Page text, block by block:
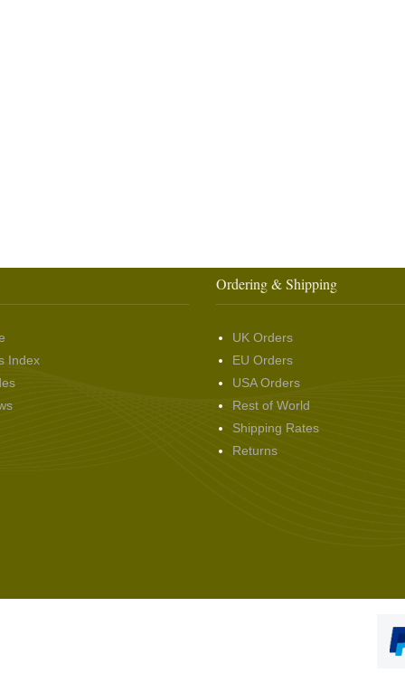
Index
Ordering & Shipping
UK Orders
EU Orders
USA Orders
Rest of World
Shipping Rates
Returns